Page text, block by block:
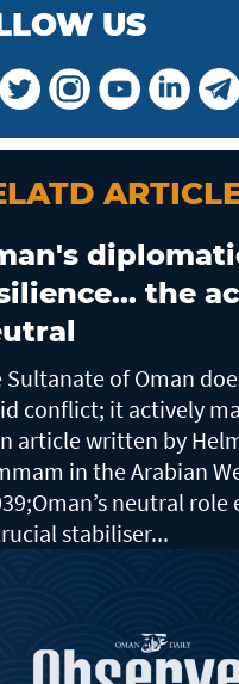
US
the
Sultanate of Oman
conflict; it actively
article written by
in the Arabian
neutral role
stabiliser...